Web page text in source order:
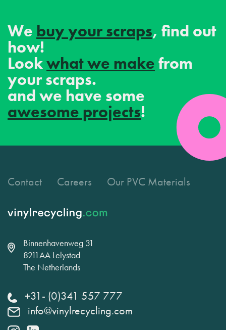
We buy your scraps, find out
how!
Lookwhat we makefrom
your scraps.
and we have some
awesome projects!
Contact Careers Our PVC Materials
Binnenhavenweg 31
8211AA Lelystad
The Netherlands
+31- (0)341 557 777
info@vinylrecycling.com